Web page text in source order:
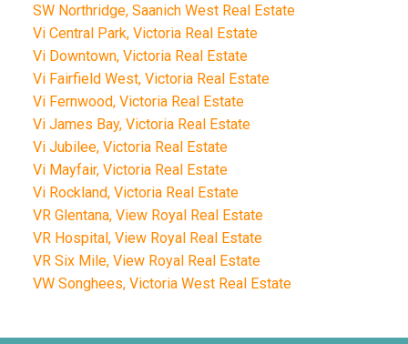
SW Northridge, Saanich West Real Estate
Vi Central Park, Victoria Real Estate
Vi Downtown, Victoria Real Estate
Vi Fairfield West, Victoria Real Estate
Vi Fernwood, Victoria Real Estate
Vi James Bay, Victoria Real Estate
Vi Jubilee, Victoria Real Estate
Vi Mayfair, Victoria Real Estate
Vi Rockland, Victoria Real Estate
VR Glentana, View Royal Real Estate
VR Hospital, View Royal Real Estate
VR Six Mile, View Royal Real Estate
VW Songhees, Victoria West Real Estate